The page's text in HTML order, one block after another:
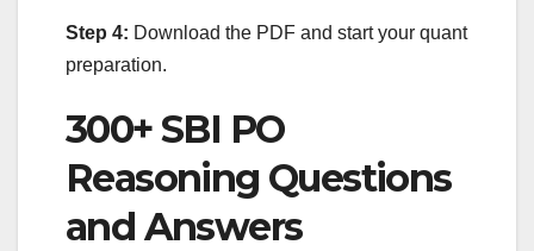
Step 4: Download the PDF and start your quant
preparation.
300+ SBI PO
Reasoning Questions
and Answers